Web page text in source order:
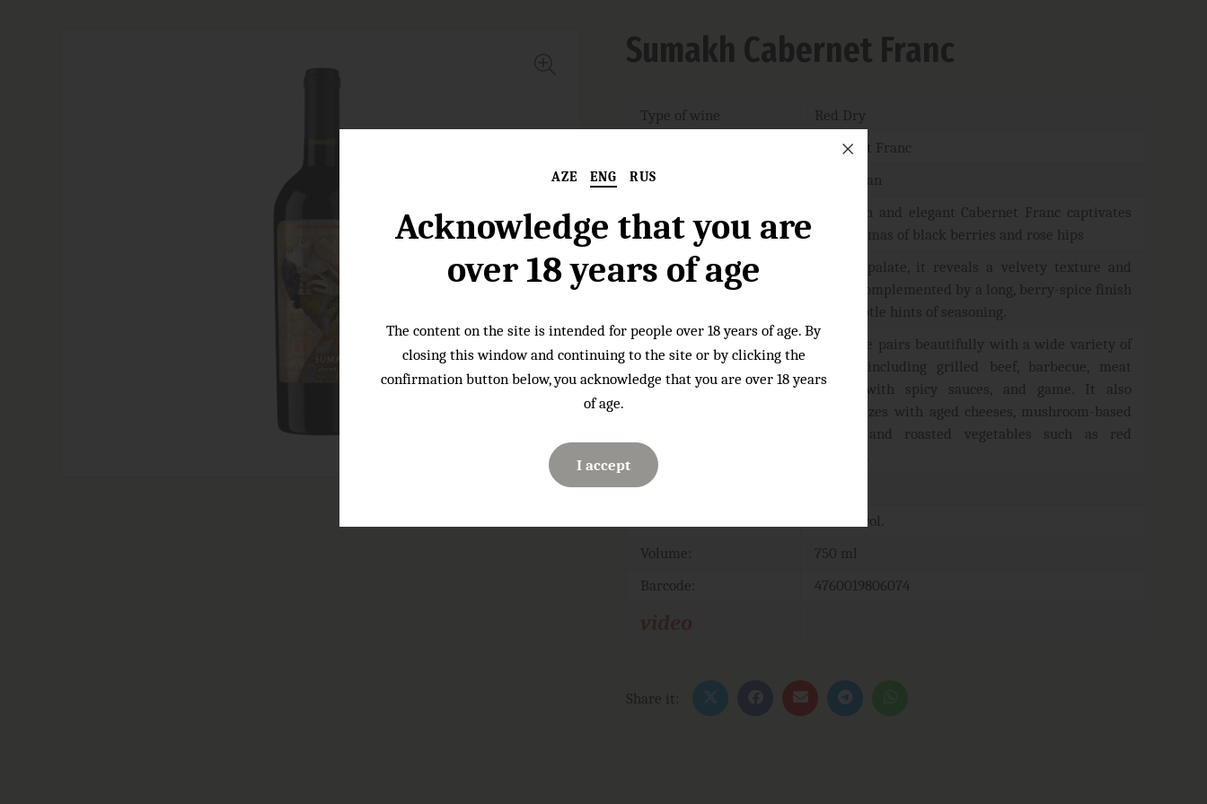
Sumakh Cabernet Franc
Type of wine
Red Dry
Cabernet Franc
Wineyards:
Azerbaijan
Nose:
This rich and elegant Cabernet Franc captivates
with aromas of black berries and rose hips
On the palate, it reveals a velvety texture and
depth, complemented by a long, berry-spice finish
with subtle hints of seasoning.
The wine pairs beautifully with a wide variety of
dishes, including grilled beef, barbecue, meat
dishes with spicy sauces, and game. It also
harmonizes with aged cheeses, mushroom-based
dishes, and roasted vegetables such as red
Serving temperature:
12-14% vol.
Volume:
750 ml
Barcode:
4760019806074
Share it:
AZE ENG RUS
Acknowledge that you are
over 18 years of age
The content on the site is intended for people over 18 years of age. By
closing this window and continuing to the site or by clicking the
confirmation button below, you acknowledge that you are over 18 years
of age.
I accept